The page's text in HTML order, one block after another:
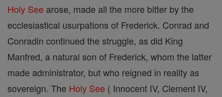
Holy See arose, made all the more bitter by the
ecclesiastical usurpations of Frederick. Conrad and
Conradin continued the struggle, as did King
Manfred, a natural son of Frederick, whom the latter
made administrator, but who reigned in reality as
sovereign. The Holy See ( Innocent IV, Clement IV,